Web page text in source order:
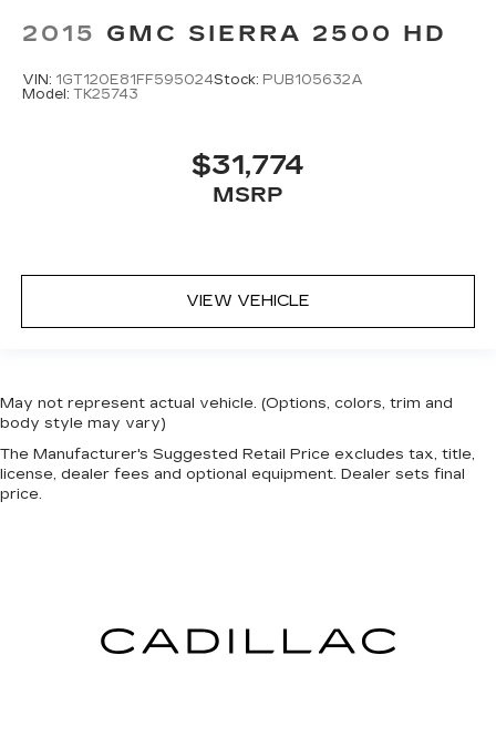
2015 GMC SIERRA 2500 HD
VIN: 1GT120E81FF595024Stock: PUB105632A
Model: TK25743
$31,774
MSRP
VIEW VEHICLE
May not represent actual vehicle. (Options, colors, trim and
body style may vary)
The Manufacturer's Suggested Retail Price excludes tax, title,
license, dealer fees and optional equipment. Dealer sets final
price.